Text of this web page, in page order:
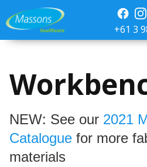
+61 3
NEW: See our 2021
Catalogue for more
materials